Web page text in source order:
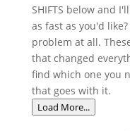
Load More...